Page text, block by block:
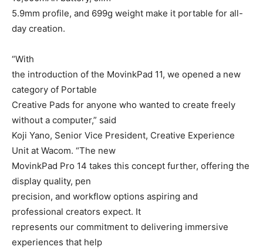
5.9mm profile, and 699g weight make it portable for all-
day creation.
“With
the introduction of the MovinkPad 11, we opened a new
category of Portable
Creative Pads for anyone who wanted to create freely
without a computer,” said
Koji Yano, Senior Vice President, Creative Experience
Unit at Wacom. “The new
MovinkPad Pro 14 takes this concept further, offering the
display quality, pen
precision, and workflow options aspiring and
professional creators expect. It
represents our commitment to delivering immersive
experiences that help